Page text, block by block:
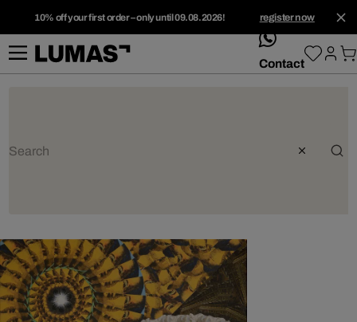
10% off your first order – only until 09.08.2026! register now
whatsApp
Contact